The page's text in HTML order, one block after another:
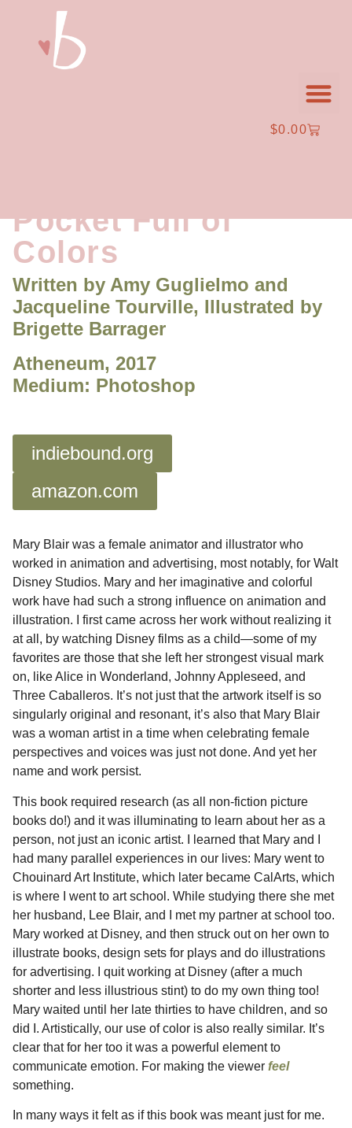
$0.00
Pocket Full of
Colors
Written by Amy Guglielmo and
Jacqueline Tourville, Illustrated by
Brigette Barrager
Atheneum, 2017
Medium: Photoshop
indiebound.org
amazon.com
Mary Blair was a female animator and illustrator who
worked in animation and advertising, most notably, for Walt
Disney Studios. Mary and her imaginative and colorful
work have had such a strong influence on animation and
illustration. I first came across her work without realizing it
at all, by watching Disney films as a child—some of my
favorites are those that she left her strongest visual mark
on, like Alice in Wonderland, Johnny Appleseed, and
Three Caballeros. It’s not just that the artwork itself is so
singularly original and resonant, it’s also that Mary Blair
was a woman artist in a time when celebrating female
perspectives and voices was just not done. And yet her
name and work persist.
This book required research (as all non-fiction picture
books do!) and it was illuminating to learn about her as a
person, not just an iconic artist. I learned that Mary and I
had many parallel experiences in our lives: Mary went to
Chouinard Art Institute, which later became CalArts, which
is where I went to art school. While studying there she met
her husband, Lee Blair, and I met my partner at school too.
Mary worked at Disney, and then struck out on her own to
illustrate books, design sets for plays and do illustrations
for advertising. I quit working at Disney (after a much
shorter and less illustrious stint) to do my own thing too!
Mary waited until her late thirties to have children, and so
did I. Artistically, our use of color is also really similar. It’s
clear that for her too it was a powerful element to
communicate emotion. For making the viewer feel
something.
In many ways it felt as if this book was meant just for me.